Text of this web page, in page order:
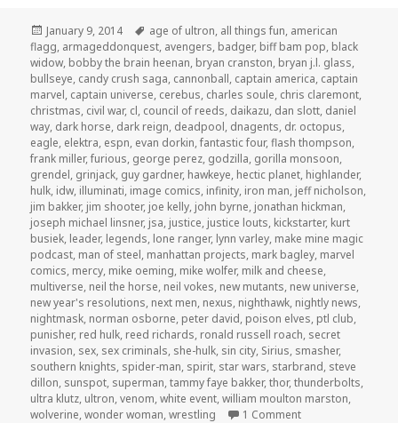
Posted
on
January 9, 2014 Tags
age of ultron, all things fun, american
flagg, armageddonquest, avengers, badger, biff bam pop, black
widow, bobby the brain heenan, bryan cranston, bryan j.l. glass,
bullseye, candy crush saga, cannonball, captain america, captain
marvel, captain universe, cerebus, charles soule, chris claremont,
christmas, civil war, cl, council of reeds, daikazu, dan slott, daniel
way, dark horse, dark reign, deadpool, dnagents, dr. octopus,
eagle, elektra, espn, evan dorkin,fantastic four,flash thompson,
frank miller,furious, george perez, godzilla, gorilla monsoon,
grendel, grinjack, guy gardner, hawkeye, hectic planet, highlander,
hulk, idw, illuminati, image comics, infinity, iron man, jeff nicholson,
jim bakker, jim shooter, joe kelly, john byrne, jonathan hickman,
joseph michael linsner, jsa, justice, justice louts, kickstarter, kurt
busiek, leader, legends, lone ranger, lynn varley, make mine magic
podcast, man of steel, manhattan projects, mark bagley, marvel
comics, mercy, mike oeming, mike wolfer, milk and cheese,
multiverse, neil the horse, neil vokes, new mutants, new universe,
new year's resolutions, next men, nexus, nighthawk, nightly news,
nightmask, norman osborne, peter david, poison elves, ptl club,
punisher, red hulk, reed richards, ronald russell roach, secret
invasion, sex, sex criminals, she-hulk, sin city, Sirius, smasher,
southern knights, spider-man, spirit, star wars, starbrand, steve
dillon, sunspot, superman,tammy faye bakker,thor,thunderbolts,
ultra klutz, ultron,venom,white event,william moulton marston,
wolverine,wonder woman,wrestling 1 Commenton GAR! Podcast